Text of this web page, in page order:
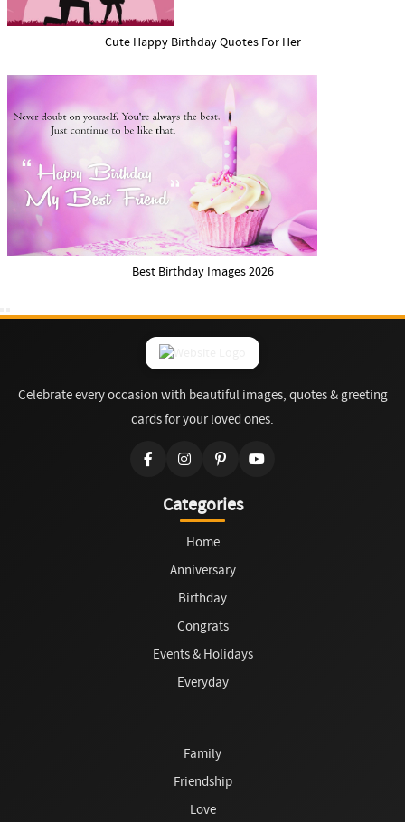
Cute Happy Birthday Quotes For Her
Best Birthday Images 2026
Celebrate every occasion with beautiful images, quotes & greeting
cards for your loved ones.
Categories
Home
Anniversary
Birthday
Congrats
Events & Holidays
Everyday
Family
Friendship
Love